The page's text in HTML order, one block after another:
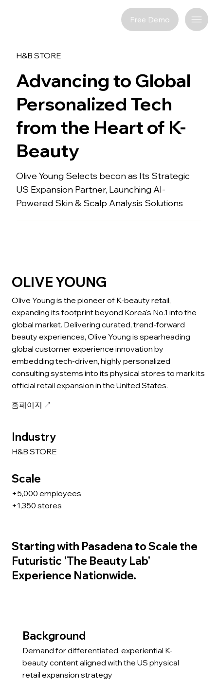
Free Demo
H&B STORE
Advancing to Global
Personalized Tech
from the Heart of K-
Beauty
Olive Young Selects becon as Its Strategic
US Expansion Partner, Launching AI-
Powered Skin & Scalp Analysis Solutions
OLIVE YOUNG
Olive Young is the pioneer of K-beauty retail,
expanding its footprint beyond Korea's No.1 into the
global market. Delivering curated, trend-forward
beauty experiences, Olive Young is spearheading
global customer experience innovation by
embedding tech-driven, highly personalized
consulting systems into its physical stores to mark its
official retail expansion in the United States.
홈페이지 ↗
Industry
H&B STORE
Scale
+5,000 employees
+1,350 stores
Starting with Pasadena to Scale the
Futuristic 'The Beauty Lab'
Experience Nationwide.
Background
Demand for differentiated, experiential K-
beauty content aligned with the US physical
retail expansion strategy